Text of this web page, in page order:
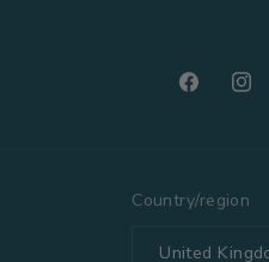
Facebook
Country/region